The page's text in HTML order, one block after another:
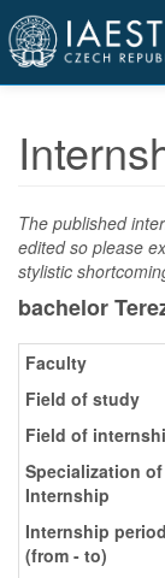
Přejít
hlavnímu
obsahu
The published
edited so please
stylistic
bachelor
Faculty
Field of study
Field of
Specialization of
Internship
Internship period
(from - to)